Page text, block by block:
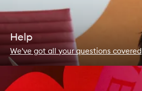
Help
We've got all your questions covered